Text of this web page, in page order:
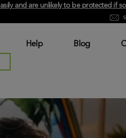
and are unlikely to be protected if
Help Blog